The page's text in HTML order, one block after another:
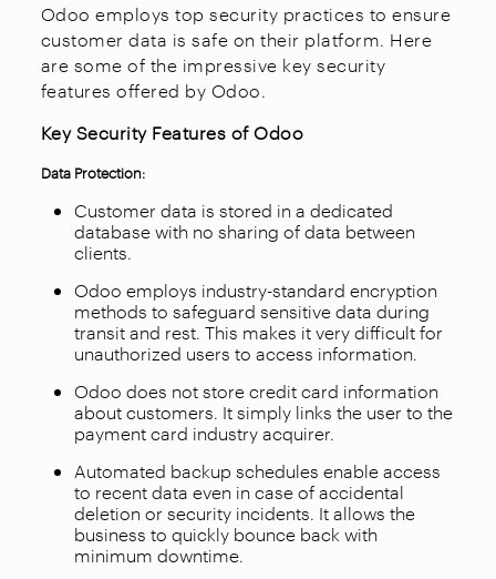
Odoo employs top security practices to ensure
customer data is safe on their platform. Here
are some of the impressive key security
features offered by Odoo.
Key Security Features of Odoo
Data Protection:
Customer data is stored in a dedicated
database with no sharing of data between
clients.
Odoo employs industry-standard encryption
methods to safeguard sensitive data during
transit and rest. This makes it very difficult for
unauthorized users to access information.
Odoo does not store credit card information
about customers. It simply links the user to the
payment card industry acquirer.
Automated backup schedules enable access
to recent data even in case of accidental
deletion or security incidents. It allows the
business to quickly bounce back with
minimum downtime.